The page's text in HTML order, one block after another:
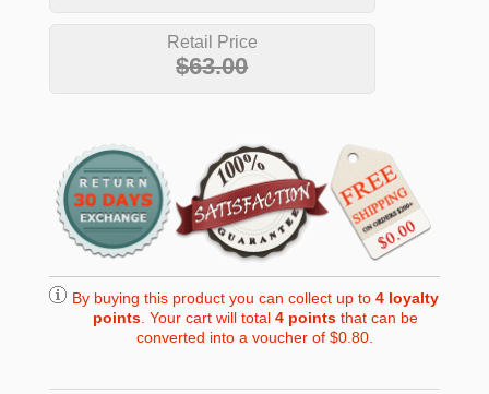
Retail Price
$63.00
By buying this product you can collect up to 4loyalty
points. Your cart will total 4pointsthat can be
converted into a voucher of$0.80.